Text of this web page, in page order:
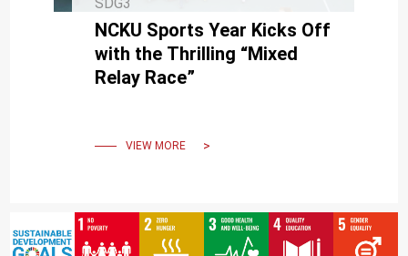
NCKU Sports Year Kicks Off
with the Thrilling “Mixed
Relay Race”
VIEW MORE